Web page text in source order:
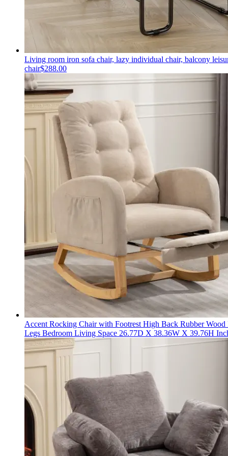
Living room iron sofa chair, lazy individual chair, balcony
chair$288.00
Accent Rocking Chair with Footrest High Back Rubber Wood
Legs Bedroom Living Space 26.77D X 38.36W X 39.76H